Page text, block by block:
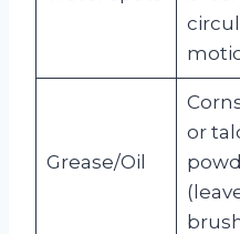
Grease/Oil
or